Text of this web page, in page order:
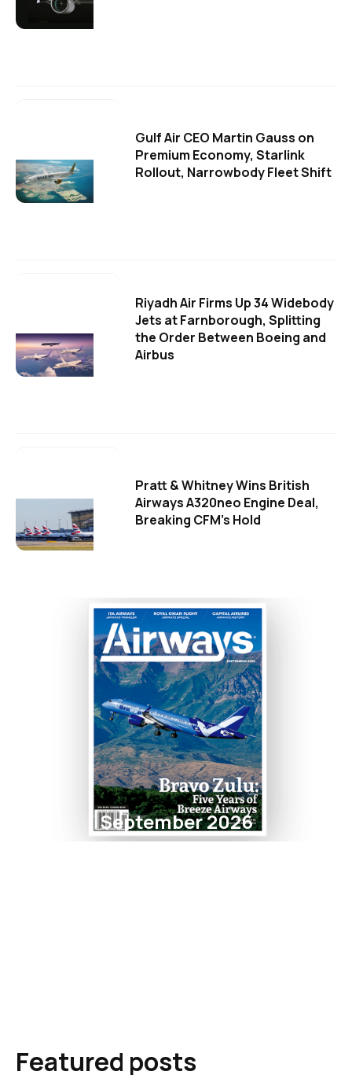
Gulf Air CEO Martin Gauss on
Premium Economy, Starlink
Rollout, Narrowbody Fleet Shift
Riyadh Air Firms Up 34 Widebody
Jets at Farnborough, Splitting
the Order Between Boeing and
Airbus
Pratt & Whitney Wins British
Airways A320neo Engine Deal,
Breaking CFM's Hold
September 2026
Featured posts